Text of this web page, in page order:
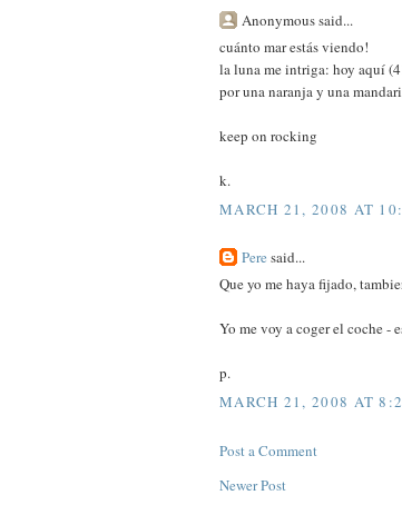
Anonymous said...
cuánto mar estás viendo!
la luna me intriga: hoy aquí
por una naranja y una
keep on rocking
k.
MARCH 21, 2008 AT
Pere said...
Que yo me haya fijado,
Yo me voy a coger el coche -
p.
MARCH 21, 2008 AT
Post a Comment
Newer Post